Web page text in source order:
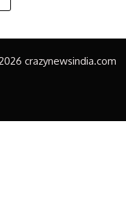
crazynewsindia.com